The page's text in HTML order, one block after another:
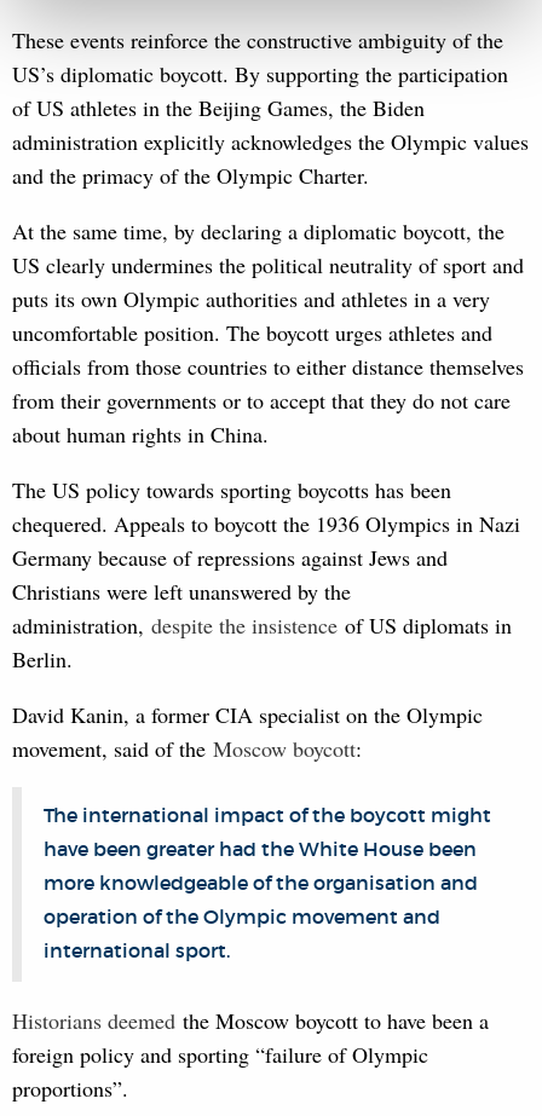
These events reinforce the constructive ambiguity of the
US’s diplomatic boycott. By supporting the participation
of US athletes in the Beijing Games, the Biden
administration explicitly acknowledges the Olympic values
and the primacy of the Olympic Charter.
At the same time, by declaring a diplomatic boycott, the
US clearly undermines the political neutrality of sport and
puts its own Olympic authorities and athletes in a very
uncomfortable position. The boycott urges athletes and
officials from those countries to either distance themselves
from their governments or to accept that they do not care
about human rights in China.
The US policy towards sporting boycotts has been
chequered. Appeals to boycott the 1936 Olympics in Nazi
Germany because of repressions against Jews and
Christians were left unanswered by the
administration, despite the insistence of US diplomats in
Berlin.
David Kanin, a former CIA specialist on the Olympic
movement, said of the Moscow boycott:
The international impact of the boycott might
have been greater had the White House been
more knowledgeable of the organisation and
operation of the Olympic movement and
international sport.
Historians deemed the Moscow boycott to have been a
foreign policy and sporting “failure of Olympic
proportions”.